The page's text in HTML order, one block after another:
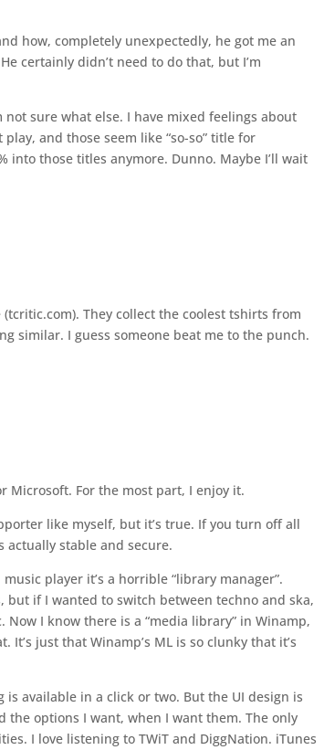
how, completely unexpectedly, he got me an
certainly didn’t need to do that, but I’m
not sure what else. I have mixed feelings about
and those seem like “so-so” title for
into those titles anymore. Dunno. Maybe I’ll wait
They collect the coolest tshirts from
similar. I guess someone beat me to the punch.
Microsoft. For the most part, I enjoy it.
like myself, but it’s true. If you turn off all
actually stable and secure.
player it’s a horrible “library manager”.
if I wanted to switch between techno and ska,
I know there is a “media library” in Winamp,
just that Winamp’s ML is so clunky that it’s
is available in a click or two. But the UI design is
the options I want, when I want them. The only
I love listening to TWiT and DiggNation. iTunes